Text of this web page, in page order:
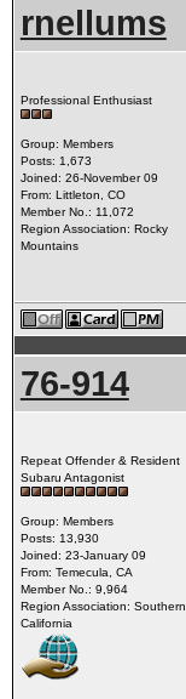
rnellums
Professional Enthusiast
Group: Members
Posts: 1,673
Joined: 26-November 09
From: Littleton, CO
Member No.: 11,072
Region Association: Rocky
Mountains
76-914
Repeat Offender & Resident
Subaru Antagonist
Group: Members
Posts: 13,930
Joined: 23-January 09
From: Temecula, CA
Member No.: 9,964
Region Association: Southern
California